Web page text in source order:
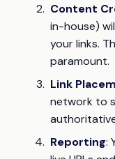
Content
in-house)
your links.
paramount.
Link
network to
Reporting: